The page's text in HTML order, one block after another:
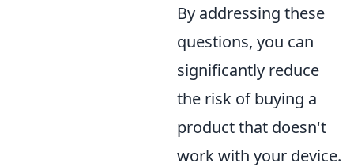
By addressing these
questions, you can
significantly reduce
the risk of buying a
product that doesn't
work with your device.